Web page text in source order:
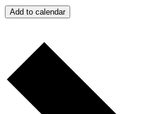
Add to calendar